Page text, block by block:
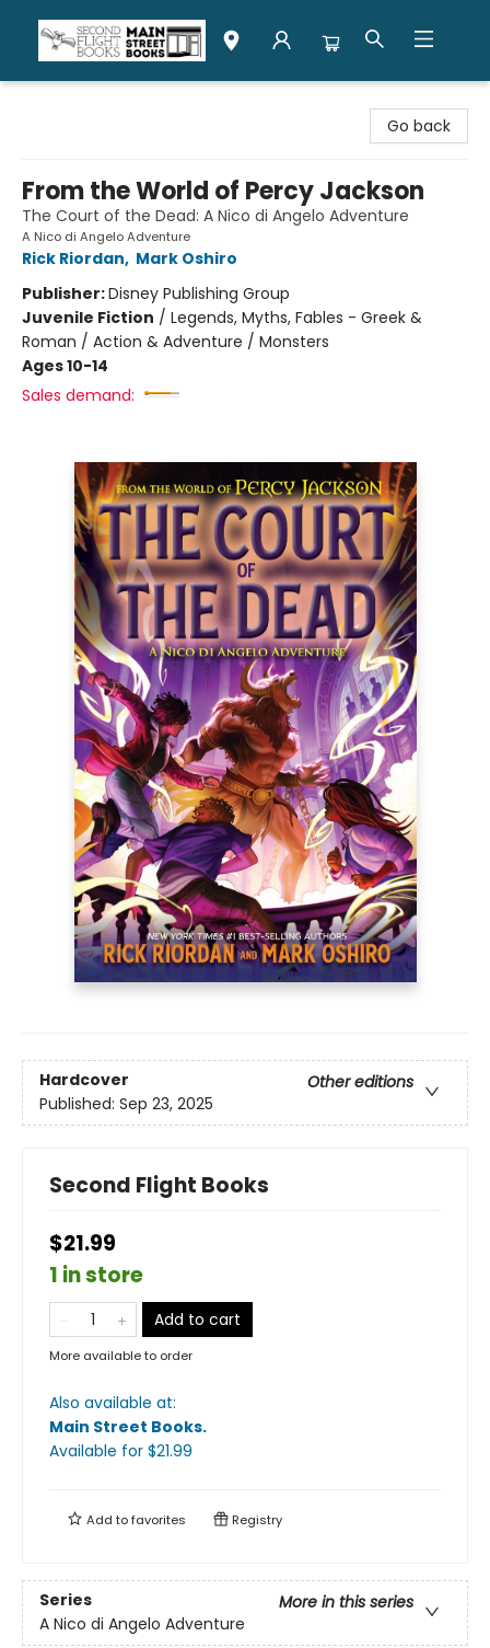
Go back
From the World of Percy Jackson
The Court of the Dead: A Nico di Angelo Adventure
A Nico di Angelo Adventure
Rick Riordan, Mark Oshiro
Publisher:Disney Publishing Group
Juvenile Fiction / Legends, Myths, Fables - Greek &
Roman / Action & Adventure / Monsters
Ages 10-14
Sales demand:
Hardcover
Other editions
Published: Sep 23, 2025
Second Flight Books
$21.99
1 in store
Add to cart
More available to order
Also available at:
Main Street Books.
Available for $21.99
Add tofavorites Registry
Series
More in this series
A Nico di Angelo Adventure